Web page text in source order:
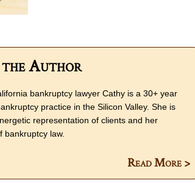
Author
bankruptcy lawyer Cathy is a 30+ year
practice in the Silicon Valley. She is
representation of clients and her
bankruptcy law.
Read More >